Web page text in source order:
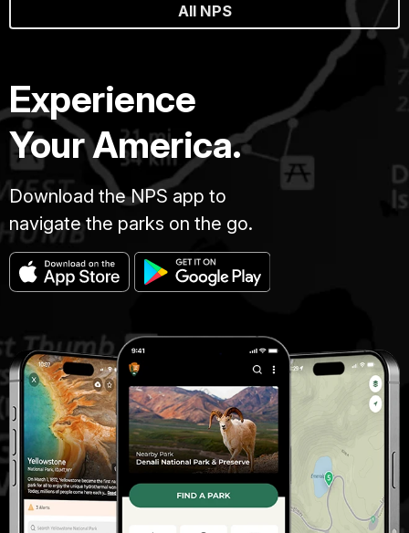
All NPS
Experience
Your America.
Download the NPS app to
navigate the parks on the go.